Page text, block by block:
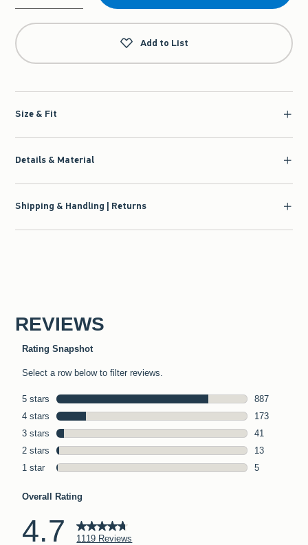
Qty
Add to List
Size & Fit
Details & Material
Shipping & Handling | Returns